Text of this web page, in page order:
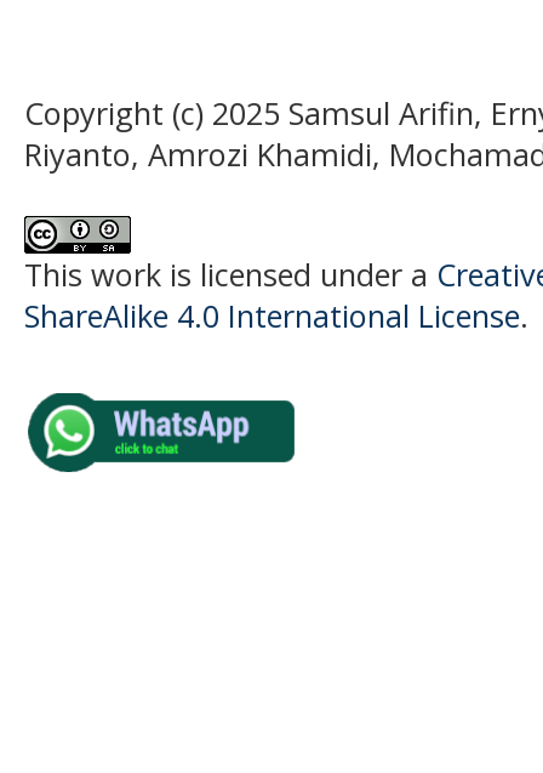
Copyright (c) 2025 Samsul Arifin,
Riyanto, Amrozi Khamidi,
This work is licensed under a
ShareAlike 4.0 International License.